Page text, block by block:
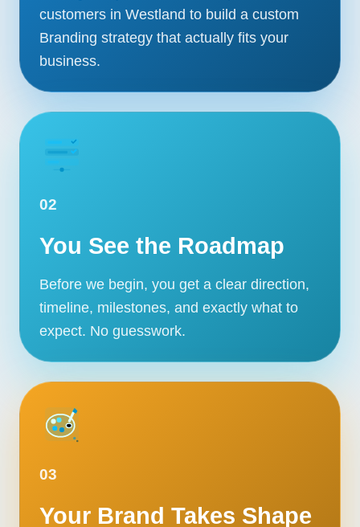
customers in Westland to build a custom
Branding strategy that actually fits your
business.
02
You See the Roadmap
Before we begin, you get a clear direction,
timeline, milestones, and exactly what to
expect. No guesswork.
03
Your Brand Takes Shape